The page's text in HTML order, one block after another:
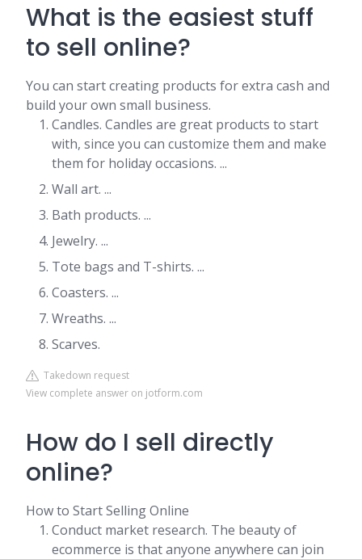
What is the easiest stuff
to sell online?
You can start creating products for extra cash and
build your own small business.
Candles. Candles are great products to start
with, since you can customize them and make
them for holiday occasions. ...
Wall art. ...
Bath products. ...
Jewelry. ...
Tote bags and T-shirts. ...
Coasters. ...
Wreaths. ...
Scarves.
Takedown request
View complete answer on jotform.com
How do I sell directly
online?
How to Start Selling Online
Conduct market research. The beauty of
ecommerce is that anyone anywhere can join